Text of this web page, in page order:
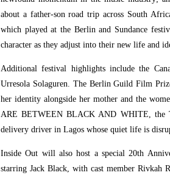
about a father-son road trip across South
which played at the Berlin and Sundance
character as they adjust into their new life and
Additional festival highlights include the
Urresola Solaguren. The Berlin Guild Film
her identity alongside her mother and the
ARE BETWEEN BLACK AND WHITE, the
delivery driver in Lagos whose quiet life is
Inside Out will also host a special 20th
starring Jack Black, with cast member Rivkah